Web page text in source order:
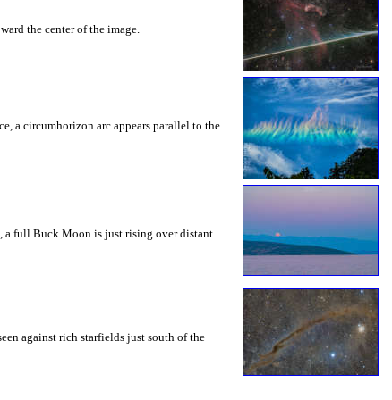
the center of the image.
a circumhorizon arc appears parallel to the
a full Buck Moon is just rising over distant
against rich starfields just south of the